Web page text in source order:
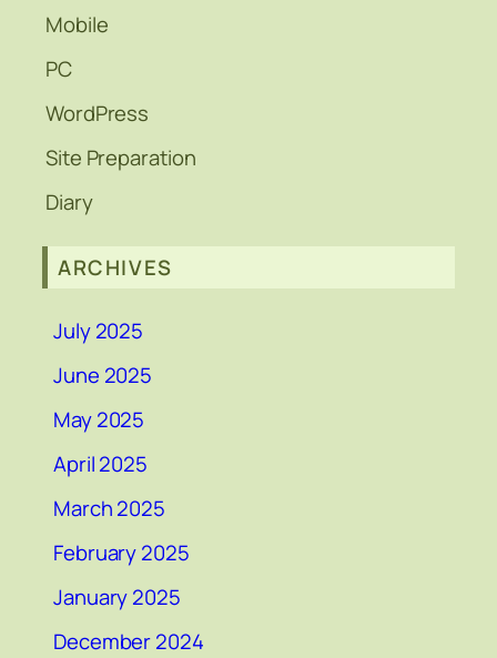
Mobile
PC
WordPress
Site Preparation
Diary
ARCHIVES
July 2025
June 2025
May 2025
April 2025
March 2025
February 2025
January 2025
December 2024